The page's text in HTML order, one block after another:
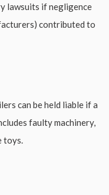
lawsuits if negligence
contributed to
can be held liable if a
faulty machinery,
toys.